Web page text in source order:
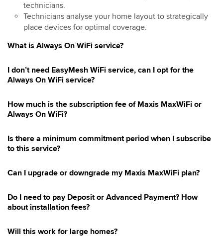
technicians.
Technicians analyse your home layout to strategically
place devices for optimal coverage.
What is Always On WiFi service?
I don’t need EasyMesh WiFi service, can I opt for the
Always On WiFi service?
How much is the subscription fee of Maxis MaxWiFi or
Always On WiFi?
Is there a minimum commitment period when I subscribe
to this service?
Can I upgrade or downgrade my Maxis MaxWiFi plan?
Do I need to pay Deposit or Advanced Payment? How
about installation fees?
Will this work for large homes?